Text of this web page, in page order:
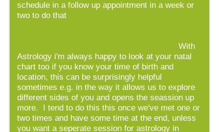
schedule in a follow up appointment in a week or
two to do that
With
Astrology i'm always happy to look at your natal
chart too if you know your time of birth and
location, this can be surprisingly helpful
sometimes e.g. in the way it allows us to explore
different sides of you and opens the seassion up
more. I tend to do this this once we've met one or
two times and have some time at the end, unless
you want a seperate session for astrology in